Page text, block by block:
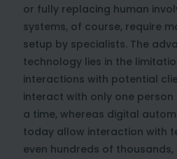
or fully replacing human
systems, of course, require
setup by specialists. The
technology lies in the
interactions with potential
interact with only one
a time, whereas digital
today allow interaction with
even hundreds of